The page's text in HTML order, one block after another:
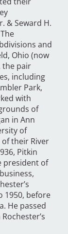
& Seward H.
and
Ohio (now
the pair
including
Park,
with
of
in Ann
of
their River
Pitkin
president of
1950, before
He passed